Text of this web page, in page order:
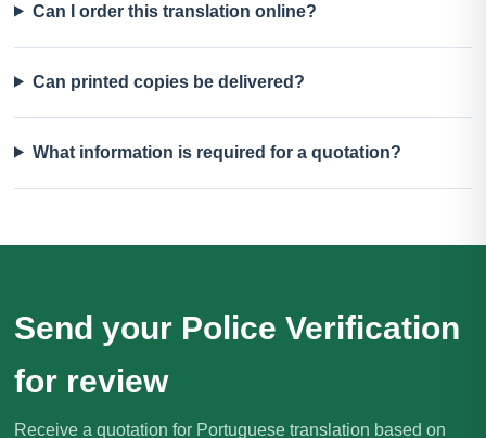
Can I order this translation online?
Can printed copies be delivered?
What information is required for a quotation?
Send your Police Verification
for review
Receive a quotation for Portuguese translation based on